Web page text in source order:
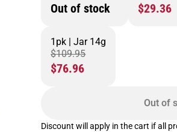
Out of stock $29.36
1pk | Jar 14g
$109.95
$76.96
Out of
Discount will apply in the cart if all